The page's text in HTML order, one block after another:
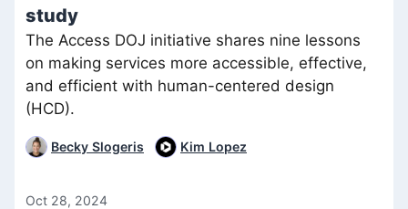
study
The Access DOJ initiative shares nine lessons
on making services more accessible, effective,
and efficient with human-centered design
(HCD).
Becky Slogeris Kim Lopez
Oct 28, 2024